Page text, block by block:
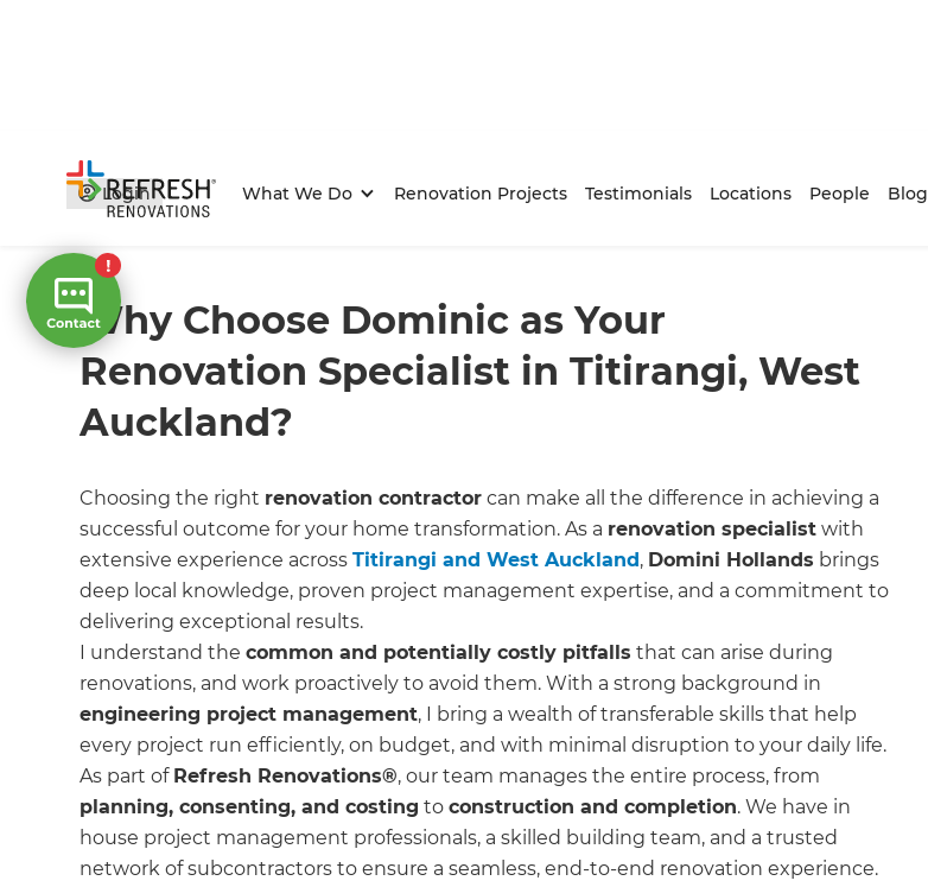
Login What We Do Renovation Projects Testimonials Locations People Blog
Why Choose Dominic as Your
Renovation Specialist in Titirangi, West
Auckland?
Choosing the right renovation contractor can make all the difference in achieving a
successful outcome for your home transformation. As a renovation specialist with
extensive experience acrossTitirangi and West Auckland, Domini Hollands brings
deep local knowledge, proven project management expertise, and a commitment to
delivering exceptional results.
I understand thecommon and potentially costly pitfalls that can arise during
renovations, and work proactively to avoid them. With a strong background in
engineering project management, I bring a wealth of transferable skills that help
every project run efficiently, on budget, and with minimal disruption to your daily life.
As part of Refresh Renovations®, our team manages the entire process, from
planning, consenting, and costing toconstruction and completion. We have in
house project management professionals, a skilled building team, and a trusted
network of subcontractors to ensure a seamless, end-to-end renovation experience.